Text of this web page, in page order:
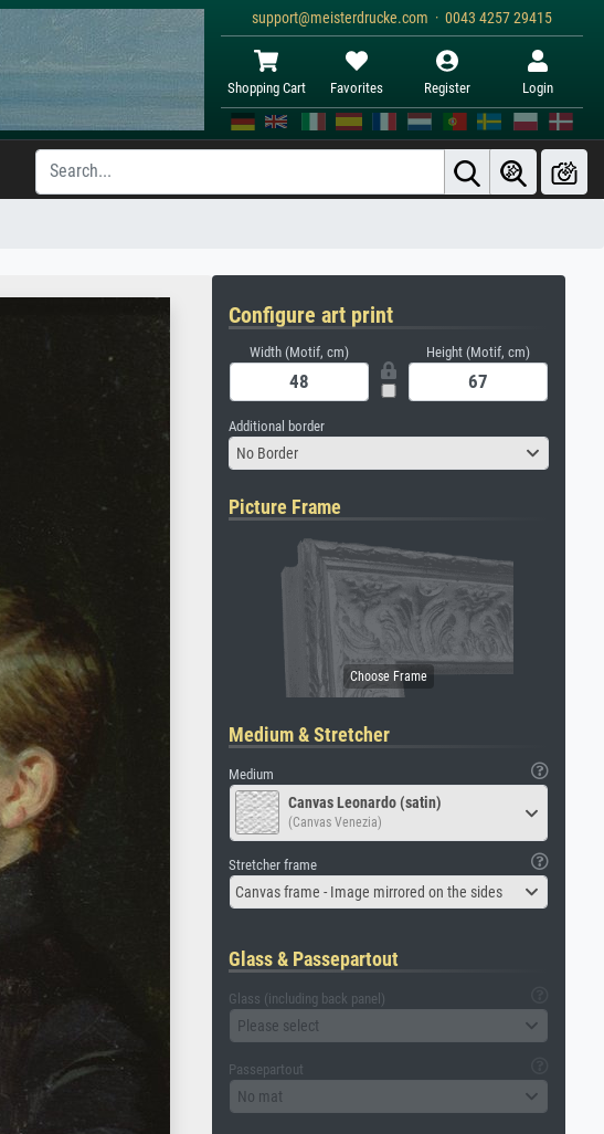
support@meisterdrucke.com · 0043 4257 29415
Shopping Cart Favorites Register Login
Configure art print
Width (Motif, cm) Height (Motif, cm)
Additional border
No Border
Picture Frame
Medium & Stretcher
Medium
Canvas Leonardo (satin)
(Canvas Venezia)
Stretcher frame
Canvas frame - Image mirrored on the sides
Glass & Passepartout
Glass (including back panel)
Please select
Passepartout
No mat